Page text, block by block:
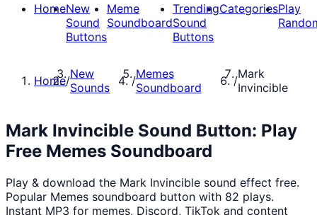
HomeNew
Sound
Buttons
Meme
Soundboard
Trending
Sound
Buttons
CategoriesPlay
Home/New
Sounds
/Memes
Soundboard
/Mark
Invincible
Mark Invincible Sound Button: Play
Free Memes Soundboard
Play & download the Mark Invincible sound effect free.
Popular Memes soundboard button with 82 plays.
Instant MP3 for memes, Discord, TikTok and content